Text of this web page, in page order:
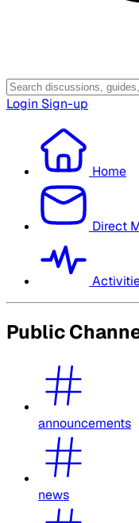
Login Sign-up
Home
Direct
Public
announcements
news